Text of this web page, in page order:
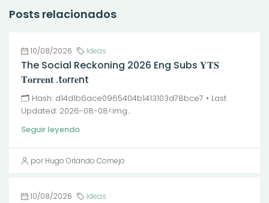
Posts relacionados
10/08/2026 Ideas
The Social Reckoning 2026 Eng Subs 𝐘𝐓𝐒
𝐓𝐨𝐫𝐫𝐞𝐧𝐭 .t𝐨rr𝐞nt
🗂 Hash: d14d1b6ace0965404b1413103d78bce7 • Last
Updated: 2026-08-08<img...
Seguir leyendo
por Hugo Orlando Cornejo
10/08/2026 Ideas